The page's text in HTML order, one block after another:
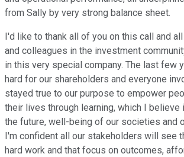
from Sally by very strong balance sheet.
I'd like to thank all of you on this call and
and colleagues in the investment
in this very special company. The last few
hard for our shareholders and everyone
stayed true to our purpose to empower
their lives through learning, which I believe
the future, well-being of our societies and
I'm confident all our stakeholders will see
hard work and that focus on outcomes,